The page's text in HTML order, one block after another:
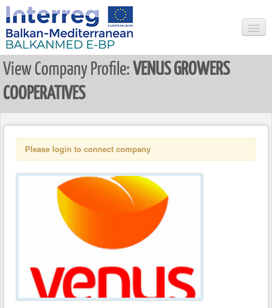
HOME
SEARCH
NEWS & EVENTS
REGISTER USER
LIST ALL COMPANIES
COMPANY LOGIN
REGISTER COMPANY
RESEARCHER LOGIN
ANALYSIS OF EXPORT INDUSTRIES-BG
ANALYSIS OF EXPORT INDUSTRIES-AL
View Company Profile: VENUS GROWERS
COOPERATIVES
Please login to connect company